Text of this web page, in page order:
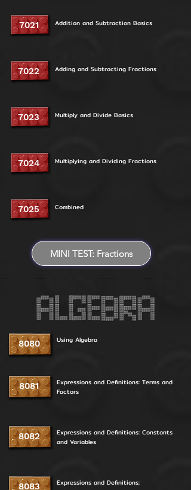
7021 Addition and Subtraction Basics
7022 Adding and Subtracting Fractions
7023 Multiply and Divide Basics
7024 Multiplying and Dividing Fractions
7025 Combined
MINI TEST: Fractions
8080 Using Algebra
8081
Expressions and Definitions: Terms and
Factors
8082
Expressions and Definitions: Constants
and Variables
8083
Expressions and Definitions: